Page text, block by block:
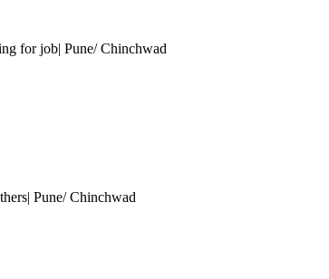
for job| Pune/ Chinchwad
| Pune/ Chinchwad